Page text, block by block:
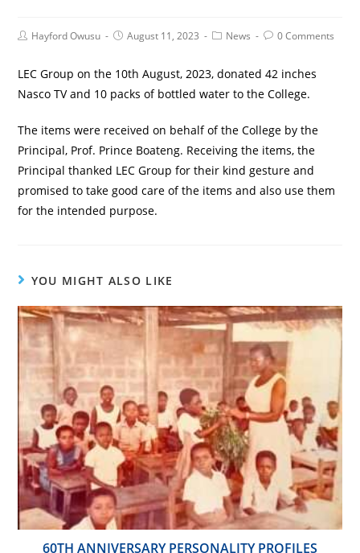
PostHayford Owusu
PostAugust 11, 2023
PostNews
Post0 Comments
LEC Group on the 10th August, 2023, donated 42 inches
Nasco TV and 10 packs of bottled water to the College.
The items were received on behalf of the College by the
Principal, Prof. Prince Boateng. Receiving the items, the
Principal thanked LEC Group for their kind gesture and
promised to take good care of the items and also use them
for the intended purpose.
YOU MIGHT ALSO LIKE
60TH ANNIVERSARY PERSONALITY PROFILES